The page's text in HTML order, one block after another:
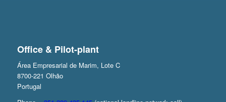
Office & Pilot-plant
Área Empresarial de Marim, Lote C
8700-221 Olhão
Portugal